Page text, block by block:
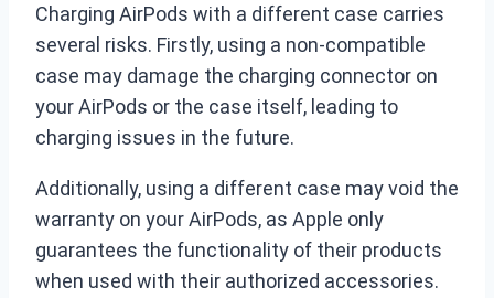
Charging AirPods with a different case carries
several risks. Firstly, using a non-compatible
case may damage the charging connector on
your AirPods or the case itself, leading to
charging issues in the future.
Additionally, using a different case may void the
warranty on your AirPods, as Apple only
guarantees the functionality of their products
when used with their authorized accessories.